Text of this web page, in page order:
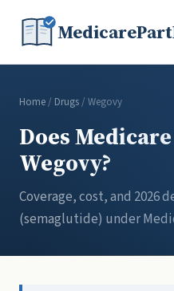
Home/ Drugs/ Wegovy
Does
Wegovy?
Coverage, cost, and 2026
(semaglutide) under